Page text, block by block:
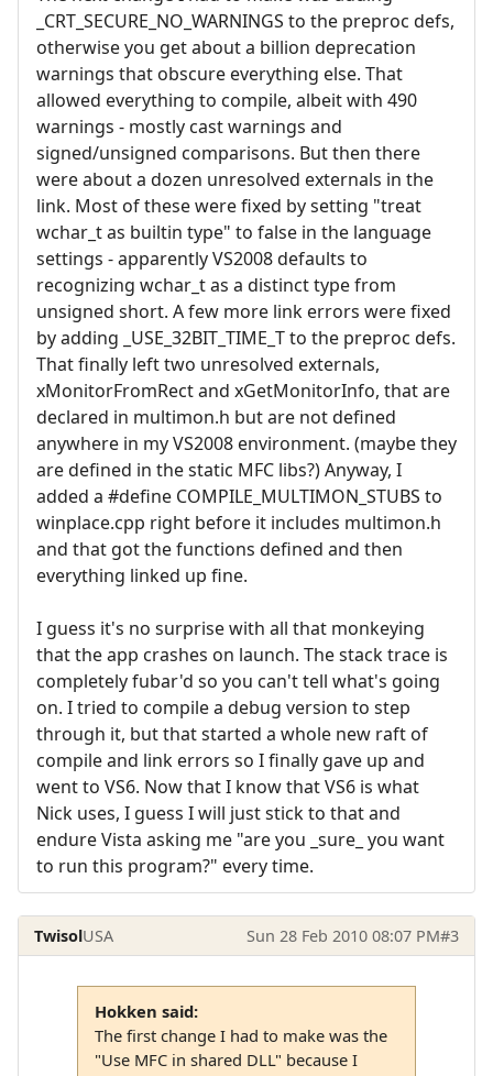
_CRT_SECURE_NO_WARNINGS to the preproc defs,
otherwise you get about a billion deprecation
warnings that obscure everything else. That
allowed everything to compile, albeit with 490
warnings - mostly cast warnings and
signed/unsigned comparisons. But then there
were about a dozen unresolved externals in the
link. Most of these were fixed by setting "treat
wchar_t as builtin type" to false in the language
settings - apparently VS2008 defaults to
recognizing wchar_t as a distinct type from
unsigned short. A few more link errors were fixed
by adding _USE_32BIT_TIME_T to the preproc defs.
That finally left two unresolved externals,
xMonitorFromRect and xGetMonitorInfo, that are
declared in multimon.h but are not defined
anywhere in my VS2008 environment. (maybe they
are defined in the static MFC libs?) Anyway, I
added a #define COMPILE_MULTIMON_STUBS to
winplace.cpp right before it includes multimon.h
and that got the functions defined and then
everything linked up fine.
I guess it's no surprise with all that monkeying
that the app crashes on launch. The stack trace is
completely fubar'd so you can't tell what's going
on. I tried to compile a debug version to step
through it, but that started a whole new raft of
compile and link errors so I finally gave up and
went to VS6. Now that I know that VS6 is what
Nick uses, I guess I will just stick to that and
endure Vista asking me "are you _sure_ you want
to run this program?" every time.
TwisolUSA Sun 28 Feb 2010 08:07 PM#3
Hokken said:
The first change I had to make was the
"Use MFC in shared DLL" because I